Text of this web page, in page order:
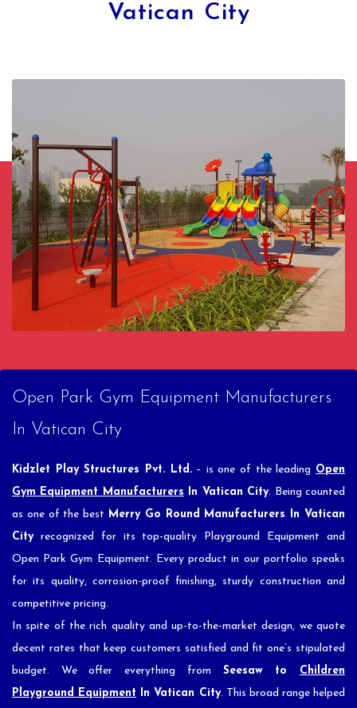
Vatican City
Open Park Gym Equipment Manufacturers
In Vatican City
Kidzlet Play Structures Pvt. Ltd.– is one of the leading Open
Gym Equipment Manufacturers In Vatican City. Being counted
as one of the best Merry Go Round Manufacturers In Vatican
Cityrecognized for its top-quality Playground Equipment and
Open Park Gym Equipment. Every product in our portfolio speaks
for its quality, corrosion-proof finishing, sturdy construction and
competitive pricing.
In spite of the rich quality and up-to-the-market design, we quote
decent rates that keep customers satisfied and fit one’s stipulated
budget. We offer everything from Seesaw to Children
Playground Equipment In Vatican City. This broad range helped